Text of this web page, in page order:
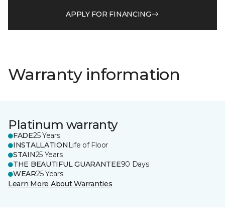
APPLY FOR FINANCING
Warranty information
Platinum warranty
FADE25 Years
INSTALLATION Life of Floor
STAIN25 Years
THE BEAUTIFUL GUARANTEE90 Days
WEAR25 Years
Learn More About Warranties